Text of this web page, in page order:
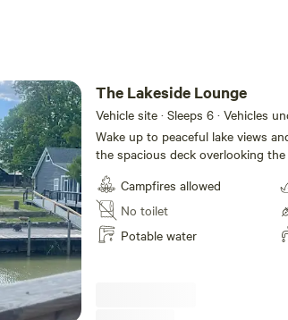
The Lakeside Lounge
Vehicle site · Sleeps 6 · Vehicles
Wake up to peaceful lake views
the spacious deck overlooking
from the private dock, paddling
kayaks, or exploring the
and make the most of your time
are also available for guests who
lakeside. Amenities Lakeside camping pad with scenic water
overlooking the lake
poles Fire pit for relaxing
convenient outdoor cooking
Campfires allowed
No toilet
Potable water